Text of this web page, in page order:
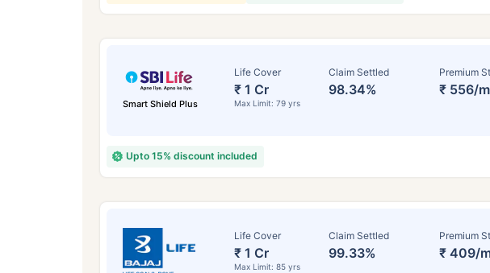
Smart Shield Plus
Life Cover
₹ 1 Cr
Max Limit: 79 yrs
Claim Settled
98.34%
Premium
₹ 556/
Upto 15% discount included
Life Cover
₹ 1 Cr
Max Limit: 85 yrs
Claim Settled
99.33%
Premium
₹ 409/